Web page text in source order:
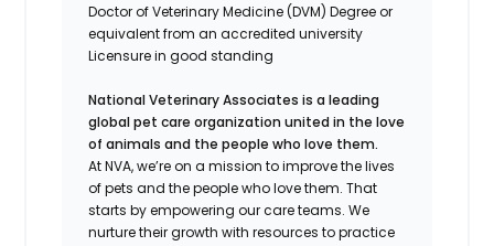
Doctor of Veterinary Medicine (DVM) Degree or
equivalent from an accredited university
Licensure in good standing
National Veterinary Associates is a leading
global pet care organization united in the love
of animals and the people who love them.
At NVA, we’re on a mission to improve the lives
of pets and the people who love them. That
starts by empowering our care teams. We
nurture their growth with resources to practice